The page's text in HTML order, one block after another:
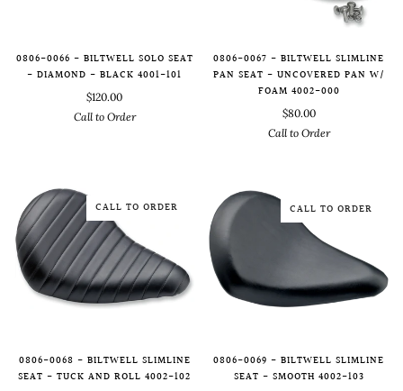
0806-0066 - BILTWELL SOLO SEAT
- DIAMOND - BLACK 4001-101
$120.00
Call to Order
0806-0067 - BILTWELL SLIMLINE
PAN SEAT - UNCOVERED PAN W/
FOAM 4002-000
$80.00
Call to Order
CALL TO ORDER
0806-0068 - BILTWELL SLIMLINE
SEAT - TUCK AND ROLL 4002-102
CALL TO ORDER
0806-0069 - BILTWELL SLIMLINE
SEAT - SMOOTH 4002-103